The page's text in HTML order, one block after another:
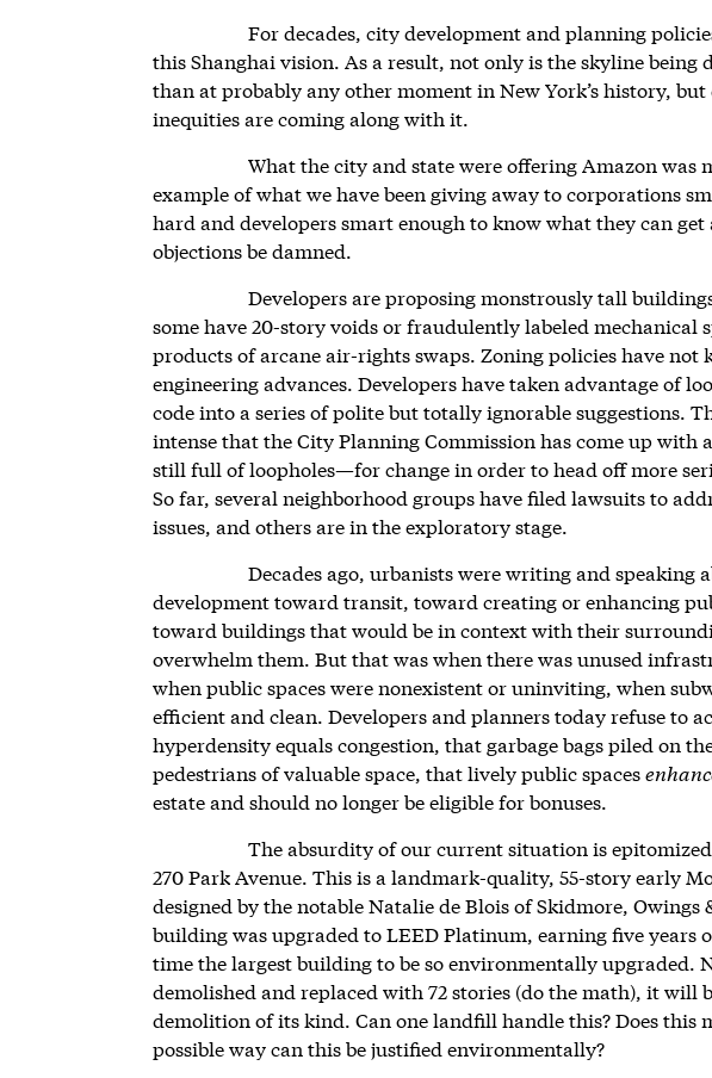
For decades, city development and planning
this Shanghai vision. As a result, not only is the skyline
than at probably any other moment in New York’s history, but
inequities are coming along with it.
What the city and state were offering Amazon was
example of what we have been giving away to corporations
hard and developers smart enough to know what they can
objections be damned.
Developers are proposing monstrously tall
some have 20-story voids or fraudulently labeled mechanical
products of arcane air-rights swaps. Zoning policies have not
engineering advances. Developers have taken advantage of
code into a series of polite but totally ignorable suggestions.
intense that the City Planning Commission has come up with
still full of loopholes—for change in order to head off more
So far, several neighborhood groups have filed lawsuits to
issues, and others are in the exploratory stage.
Decades ago, urbanists were writing and speaking
development toward transit, toward creating or enhancing
toward buildings that would be in context with their
overwhelm them. But that was when there was unused
when public spaces were nonexistent or uninviting, when
efficient and clean. Developers and planners today refuse to
hyperdensity equals congestion, that garbage bags piled on
pedestrians of valuable space, that lively public spaces
estate and should no longer be eligible for bonuses.
The absurdity of our current situation is
270 Park Avenue. This is a landmark-quality, 55-story early
designed by the notable Natalie de Blois of Skidmore, Owings
building was upgraded to LEED Platinum, earning five years
time the largest building to be so environmentally upgraded.
demolished and replaced with 72 stories (do the math), it will
demolition of its kind. Can one landfill handle this? Does this
possible way can this be justified environmentally?